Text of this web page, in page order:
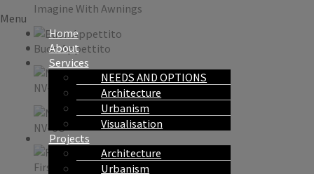
Menu
Home
About
Services
NEEDS AND OPTIONS
Architecture
Urbanism
Visualisation
Projects
Architecture
Urbanism
Imagine With Awnings
Buon Appettito
NV-US
NV-US
First Coffee